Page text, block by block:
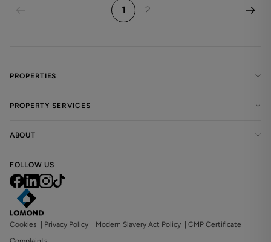
1 2
PROPERTIES
PROPERTY SERVICES
ABOUT
FOLLOW US
Cookies | Privacy Policy | Modern Slavery Act Policy | CMP Certificate |